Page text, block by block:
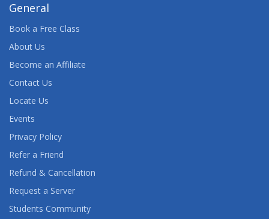
General
Book a Free Class
About Us
Become an Affiliate
Contact Us
Locate Us
Events
Privacy Policy
Refer a Friend
Refund & Cancellation
Request a Server
Students Community